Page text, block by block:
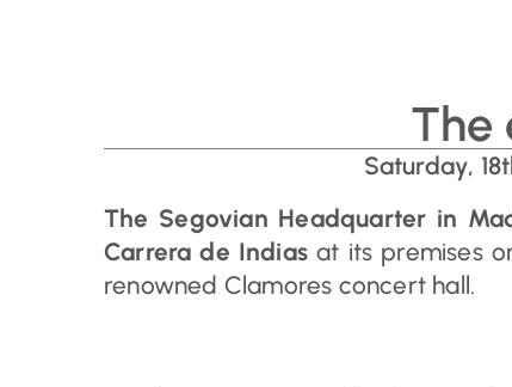
The
Saturday,
The Segovian Headquarter in
Carrera de Indias at its premises
renowned Clamores concert hall.